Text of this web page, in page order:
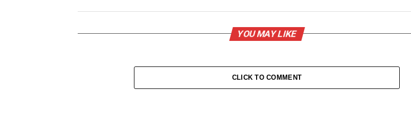
YOU MAY LIKE
CLICK TO COMMENT